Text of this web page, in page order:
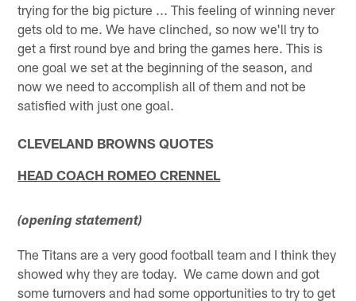
trying for the big picture ... This feeling of winning never
gets old to me. We have clinched, so now we'll try to
get a first round bye and bring the games here. This is
one goal we set at the beginning of the season, and
now we need to accomplish all of them and not be
satisfied with just one goal.
CLEVELAND BROWNS QUOTES
HEAD COACH ROMEO CRENNEL
(opening statement)
The Titans are a very good football team and I think they
showed why they are today. We came down and got
some turnovers and had some opportunities to try to get